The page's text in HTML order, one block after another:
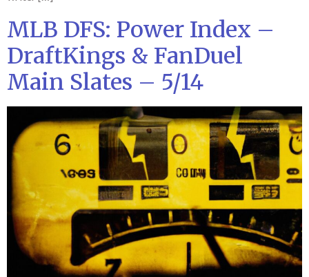
MLB DFS: Power Index –
DraftKings & FanDuel
Main Slates – 5/14